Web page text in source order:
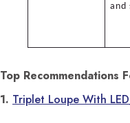
and
Top Recommendations
1. Triplet Loupe With